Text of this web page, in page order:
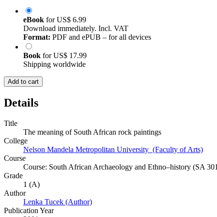
eBook forUS$ 6.99
Download immediately. Incl. VAT
Format: PDF and ePUB – for all devices
Book forUS$ 17.99
Shipping worldwide
Add to cart
Details
Title
The meaning of South African rock paintings
College
Nelson Mandela Metropolitan University (Faculty of Arts)
Course
Course: South African Archaeology and Ethno–history (SA
Grade
1 (A)
Author
Lenka Tucek (Author)
Publication Year